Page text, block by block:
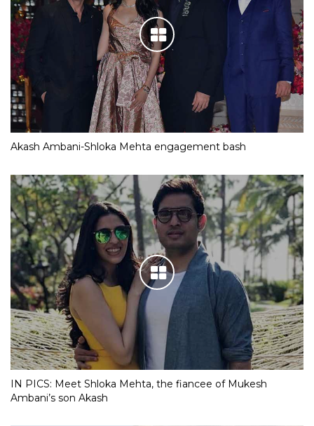
Akash Ambani-Shloka Mehta engagement bash
IN PICS: Meet Shloka Mehta, the fiancee of Mukesh
Ambani’s son Akash